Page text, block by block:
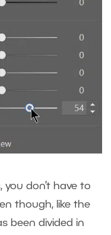
you don’t have to
though, like the
been divided in